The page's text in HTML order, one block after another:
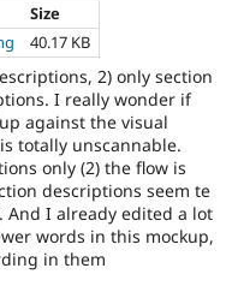
Size
40.17 KB
2) only section
I really wonder if
against the visual
totally unscannable.
only (2) the flow is
descriptions seem te
I already edited a lot
words in this mockup,
in them